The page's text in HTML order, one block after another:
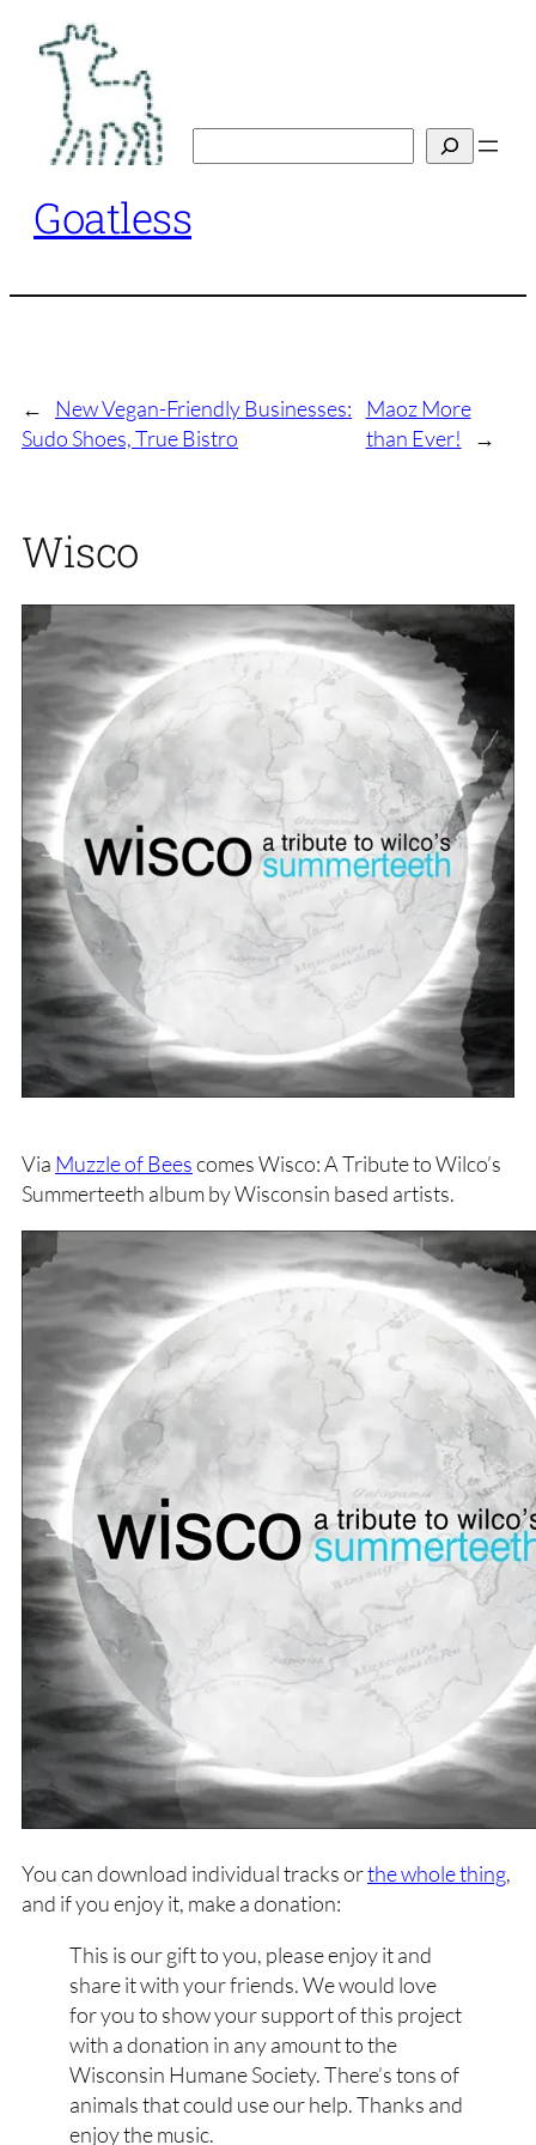
content
Goatless
←
New Vegan-Friendly Businesses:
Sudo Shoes, True Bistro
Maoz More
than Ever!
→
Wisco
Via Muzzle of Beescomes Wisco: A Tribute to Wilco’s
Summerteeth album by Wisconsin based artists.
You can download individual tracks orthe whole thing,
and if you enjoy it, make a donation:
This is our gift to you, please enjoy it and
share it with your friends. We would love
for you to show your support of this project
with a donation in any amount to the
Wisconsin Humane Society. There’s tons of
animals that could use our help. Thanks and
enjoy the music.